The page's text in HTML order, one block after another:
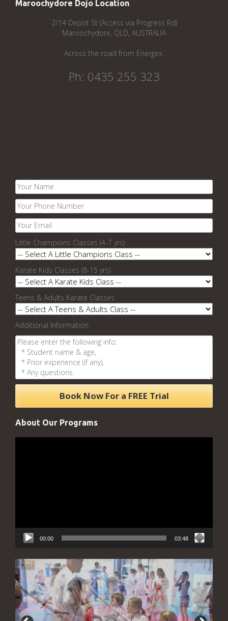
Maroochydore Dojo Location
2/14 Depot St (Access via Progress Rd)
Maroochydore, QLD, AUSTRALIA
Across the road from Energex.
Ph: 0435 255 323
Little Champions Classes (4-7 yrs)
Karate Kids Classes (8-15 yrs)
Teens & Adults Karate Classes
Additional Information
About Our Programs
00:00 03:48